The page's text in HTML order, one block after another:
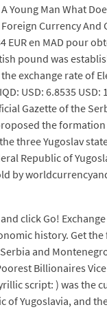
Man What
Currency And
en MAD pour
pound was
exchange rate of
USD: 6.8535
Gazette of the
the
three Yugoslav
Republic of
by
click Go!
history. Get
and
Billionaires
script: ) was the
Yugoslavia, and